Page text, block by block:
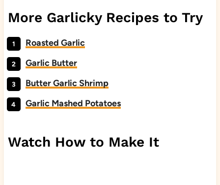
More Garlicky Recipes to Try
Roasted Garlic
Garlic Butter
Butter Garlic Shrimp
Garlic Mashed Potatoes
Watch How to Make It